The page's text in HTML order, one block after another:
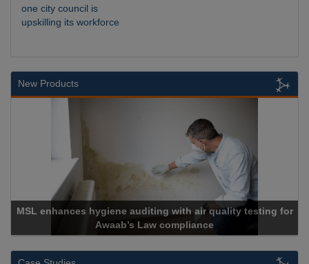
one city council is
upskilling its workforce
New Products
Cadcorp launches Mapestry